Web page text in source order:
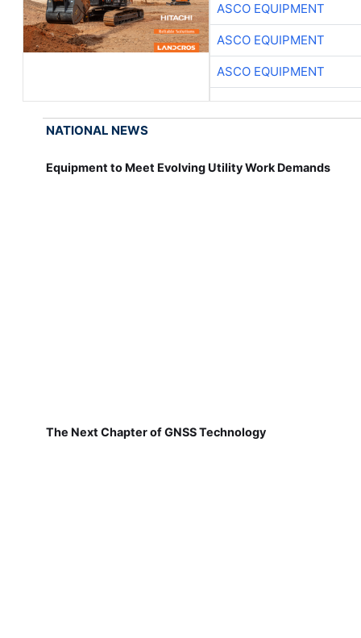
ASCO EQUIPMENT
ASCO EQUIPMENT
ASCO EQUIPMENT
NATIONAL NEWS
Equipment to Meet Evolving Utility Work Demands
The Next Chapter of GNSS Technology